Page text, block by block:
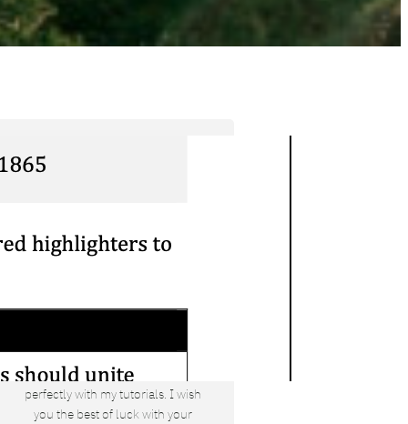
Hello, my name is Tyler Moore and
this template. I made it so it is super
easy to update and so that it flows
perfectly with my tutorials. I wish
you the best of luck with your